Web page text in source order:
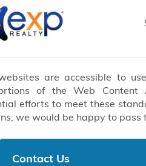
are accessible to
of the Web Content
efforts to meet these
we would be happy to
Contact Us